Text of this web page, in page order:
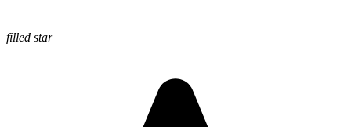
filled star